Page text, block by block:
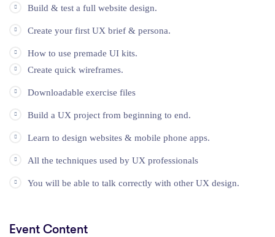
Build & test a full website design.
Create your first UX brief & persona.
How to use premade UI kits.
Create quick wireframes.
Downloadable exercise files
Build a UX project from beginning to end.
Learn to design websites & mobile phone apps.
All the techniques used by UX professionals
You will be able to talk correctly with other UX design.
Event Content